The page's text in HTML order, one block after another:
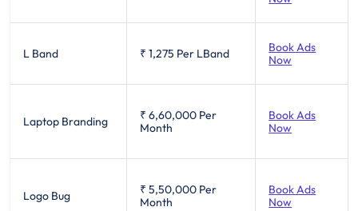
L Band ₹ 1,275 Per LBand
Book Ads
Now
Laptop Branding ₹ 6,60,000 Per
Month
Book Ads
Now
Logo Bug ₹ 5,50,000 Per
Month
Book Ads
Now